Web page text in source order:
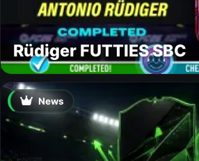
Rüdiger FUTTIES SBC
News